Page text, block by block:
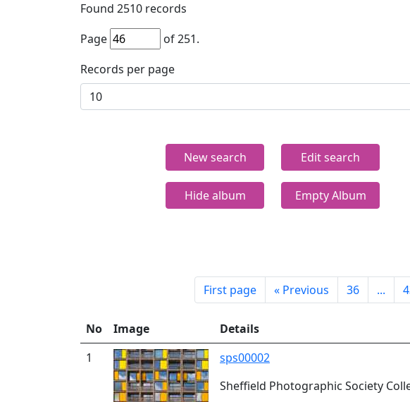
Found 2510 records
Page
of251.
Records per page
New search Edit search
Hide album Empty Album
First page « Previous 36 ...
No Image Details
1
sps00002
Sheffield Photographic Society